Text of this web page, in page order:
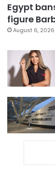
Egypt
figure
August 6, 2026